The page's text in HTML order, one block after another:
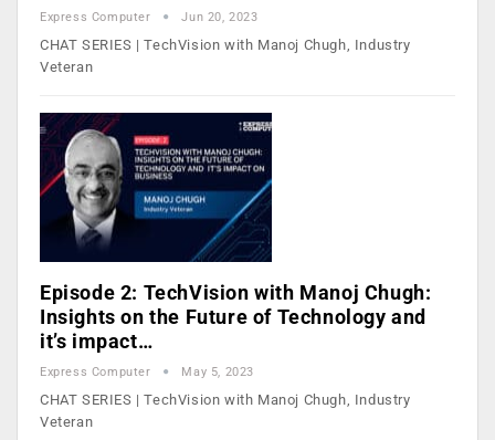
Express Computer Jun 20, 2023
CHAT SERIES | TechVision with Manoj Chugh, Industry
Veteran
Episode 2: TechVision with Manoj Chugh:
Insights on the Future of Technology and
it’s impact…
Express Computer May 5, 2023
CHAT SERIES | TechVision with Manoj Chugh, Industry
Veteran